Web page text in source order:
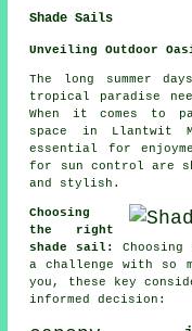
Shade Sails
Unveiling Outdoor
The long summer
tropical paradise
When it comes to
space in Llantwit
essential for
for sun control are
and stylish.
Choosing
the right
shade sail:
a challenge with so
you, these key
informed decision: